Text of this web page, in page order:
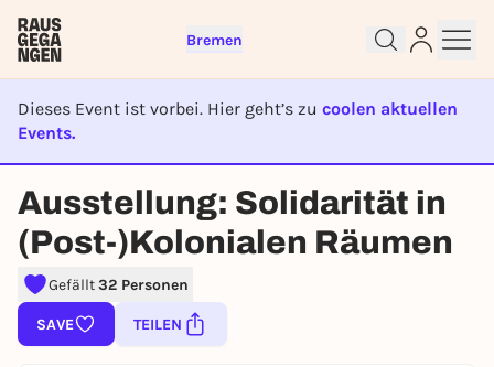
Bremen
Dieses Event ist vorbei. Hier geht’s zu coolen aktuellen
Events.
EVENT IST BEENDET
Ausstellung: Solidarität in
(Post-)Kolonialen Räumen
Gefällt32 Personen
SAVE TEILEN
Sign up for free and get started
right away
To like events, follow pages, or participate in
lotteries, you need a free Rausgegangen account.
REGISTER FOR FREE NOW
You already have an account?